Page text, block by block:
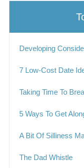
Developing
7 Low-Cost Date
Taking Time To
5 Ways To Get
A Bit Of Silliness
The Dad Whistle